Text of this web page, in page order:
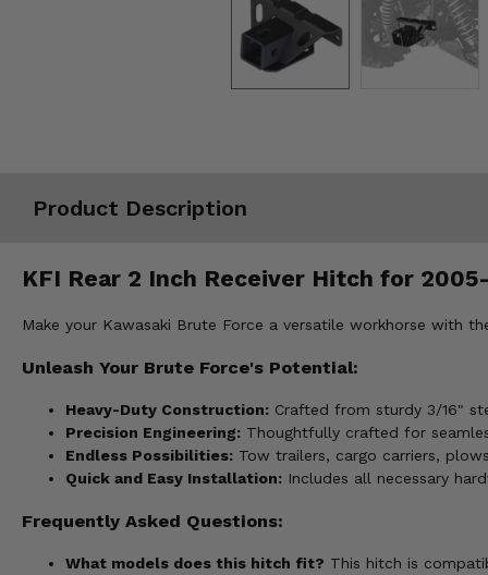
Product Description
KFI Rear 2 Inch Receiver Hitch for
Make your Kawasaki Brute Force a versatile workhorse with
Unleash Your Brute Force's Potential:
Heavy-Duty Construction: Crafted from sturdy 3/16"
Precision Engineering: Thoughtfully crafted for
Endless Possibilities: Tow trailers, cargo carriers,
Quick and Easy Installation: Includes all necessary
Frequently Asked Questions:
What models does this hitch fit? This hitch is